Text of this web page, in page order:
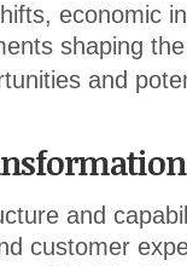
economic
shaping
and
and
customer